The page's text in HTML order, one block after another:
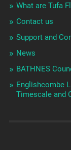
What are Tufa
Contact us
Support and
News
BATHNES
Englishcombe
Timescale and